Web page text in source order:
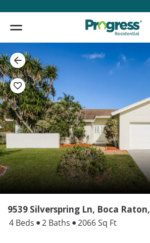
9539 Silverspring Ln, Boca Raton,
4 Beds 2 Baths 2066 Sq Ft